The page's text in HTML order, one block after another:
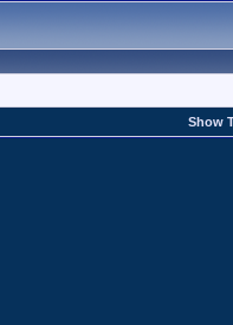
Show